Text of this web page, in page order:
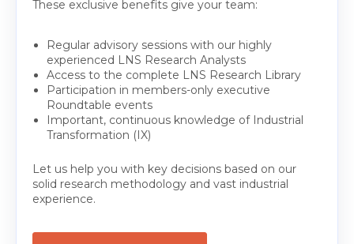
These exclusive benefits give your team:
Regular advisory sessions with our highly
experienced LNS Research Analysts
Access to the complete LNS Research Library
Participation in members-only executive
Roundtable events
Important, continuous knowledge of Industrial
Transformation (IX)
Let us help you with key decisions based on our
solid research methodology and vast industrial
experience.